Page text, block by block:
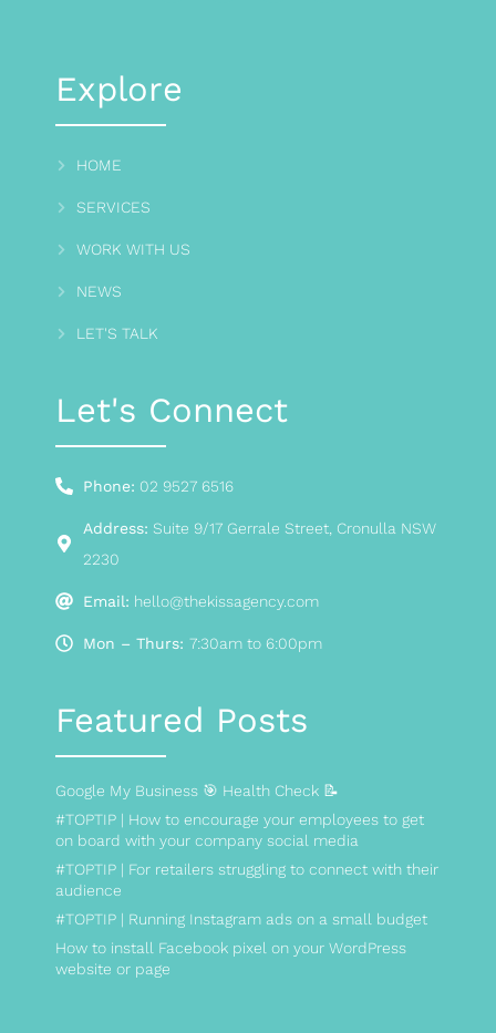
Explore
HOME
SERVICES
WORK WITH US
NEWS
LET'S TALK
Let's Connect
Phone: 02 9527 6516
Address: Suite 9/17 Gerrale Street, Cronulla NSW
2230
Email: hello@thekissagency.com
Mon – Thurs: 7:30am to 6:00pm
Featured Posts
Google My Business 🎯 Health Check 📝
#TOPTIP | How to encourage your employees to get
on board with your company social media
#TOPTIP | For retailers struggling to connect with their
audience
#TOPTIP | Running Instagram ads on a small budget
How to install Facebook pixel on your WordPress
website or page